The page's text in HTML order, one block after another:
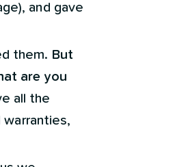
and gave
them. But
are you
all the